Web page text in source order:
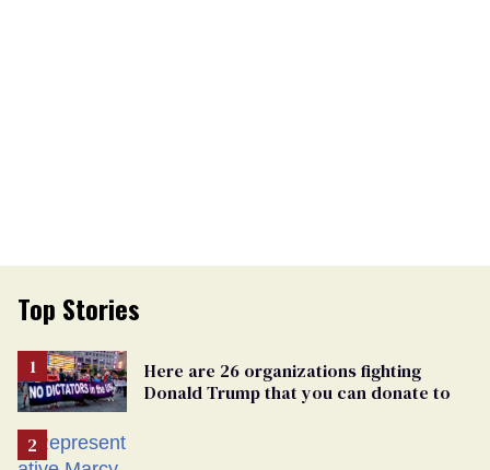
Top Stories
Here are 26 organizations fighting
Donald Trump that you can donate to